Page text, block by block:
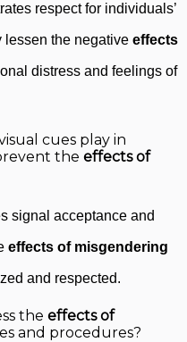
respect for individuals’
lessen the negative effects
distress and feelings of
cues play in
the effects of
signal acceptance and
effects of misgendering
and respected.
the effects of
and procedures?